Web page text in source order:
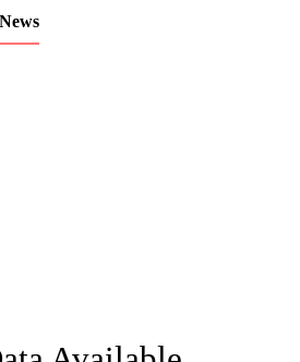
News